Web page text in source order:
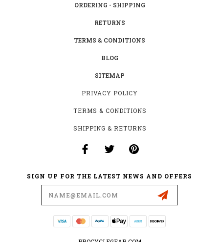
ORDERING - SHIPPING
RETURNS
TERMS & CONDITIONS
BLOG
SITEMAP
PRIVACY POLICY
TERMS & CONDITIONS
SHIPPING & RETURNS
SIGN UP FOR THE LATEST NEWS AND OFFERS